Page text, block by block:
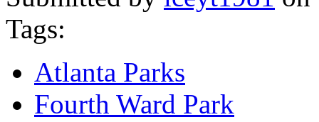
Tags:
Atlanta Parks
Fourth Ward Park